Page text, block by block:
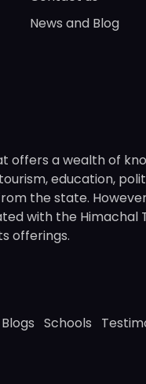
News and Blog
offers a wealth of
education,
the state.
with the Himachal
offerings.
Blogs Schools